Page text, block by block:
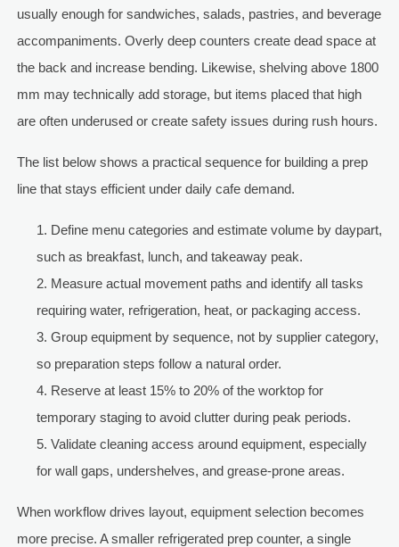
usually enough for sandwiches, salads, pastries, and beverage
accompaniments. Overly deep counters create dead space at
the back and increase bending. Likewise, shelving above 1800
mm may technically add storage, but items placed that high
are often underused or create safety issues during rush hours.
The list below shows a practical sequence for building a prep
line that stays efficient under daily cafe demand.
Define menu categories and estimate volume by daypart,
such as breakfast, lunch, and takeaway peak.
Measure actual movement paths and identify all tasks
requiring water, refrigeration, heat, or packaging access.
Group equipment by sequence, not by supplier category,
so preparation steps follow a natural order.
Reserve at least 15% to 20% of the worktop for
temporary staging to avoid clutter during peak periods.
Validate cleaning access around equipment, especially
for wall gaps, undershelves, and grease-prone areas.
When workflow drives layout, equipment selection becomes
more precise. A smaller refrigerated prep counter, a single